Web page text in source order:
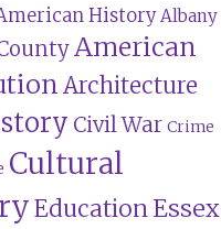
History Albany
American
Architecture
Civil War Crime
Cultural
EducationEssex